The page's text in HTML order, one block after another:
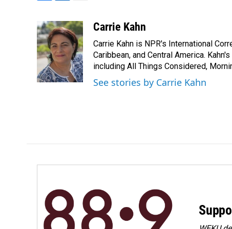
c
e
b
o
k
n
k
e
d
I
n
a
i
l
Carrie Kahn
Carrie Kahn is NPR's International
Caribbean, and Central America.
including All Things Considered,
See stories by Carrie Kahn